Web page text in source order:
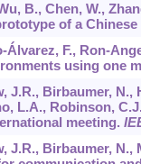
B., Chen, W.,
of a Chinese
Álvarez, F., Ron-
using one
J.R., Birbaumer, N.,
L.A., Robinson,
meeting.
J.R., Birbaumer, N.,